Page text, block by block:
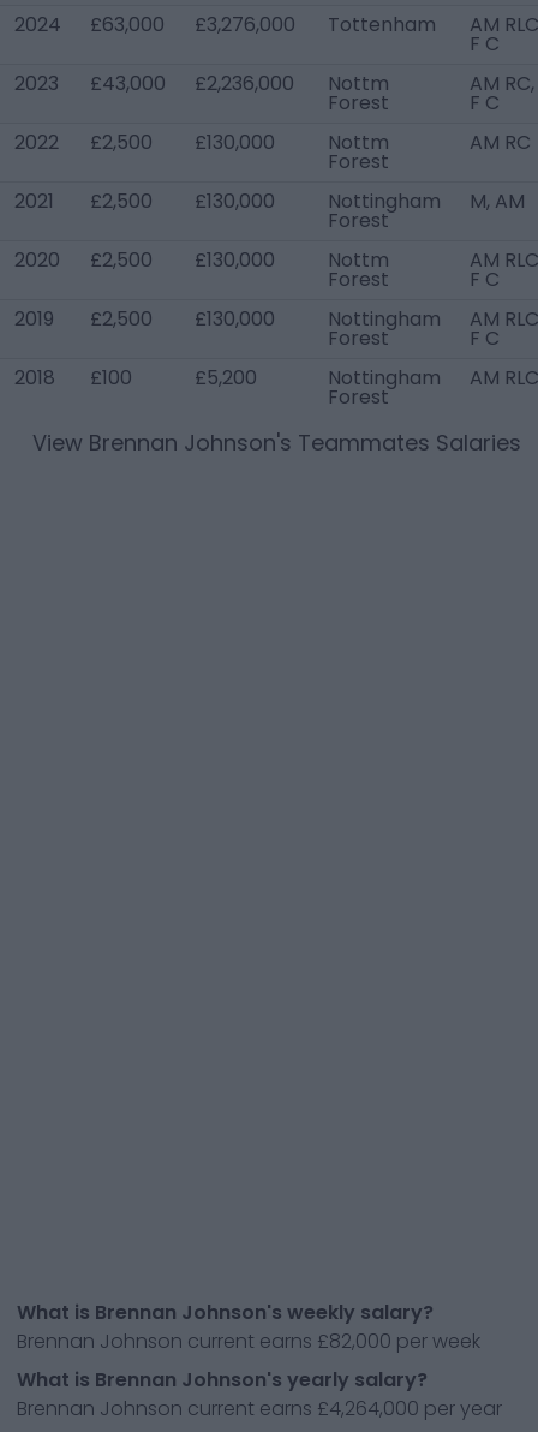
2024
£63,000 £3,276,000 Tottenham AM
F C
2023
£43,000 £2,236,000 Nottm
Forest
AM RC,
F C
2022
£2,500 £130,000 Nottm
Forest
AM RC
2021 £2,500 £130,000 Nottingham
Forest
M, AM
2020 £2,500 £130,000 Nottm
Forest
AM
F C
2019
£2,500 £130,000 Nottingham
Forest
AM
F C
2018
£100 £5,200 Nottingham
Forest
AM RLC
View Brennan Johnson's Teammates Salaries
What is Brennan Johnson's weekly salary?
Brennan Johnson current earns £82,000 per week
What is Brennan Johnson's yearly salary?
Brennan Johnson current earns £4,264,000 per year